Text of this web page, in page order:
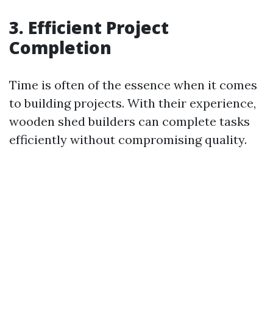
3. Efficient Project
Completion
Time is often of the essence when it comes
to building projects. With their experience,
wooden shed builders can complete tasks
efficiently without compromising quality.